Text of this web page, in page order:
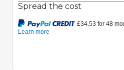
Spread the cost